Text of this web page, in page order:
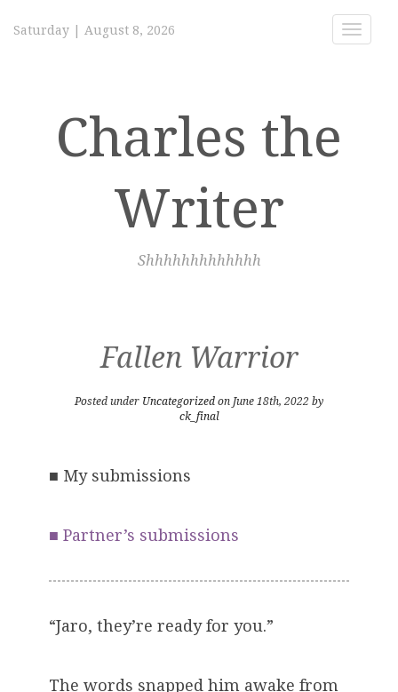
Toggle
Saturday August 8, 2026
Charles the
Writer
Shhhhhhhhhhhhh
Fallen Warrior
Posted under Uncategorized on June 18th, 2022 by
ck_final
■ My submissions
■ Partner’s submissions
“Jaro, they’re ready for you.”
The words snapped him awake from